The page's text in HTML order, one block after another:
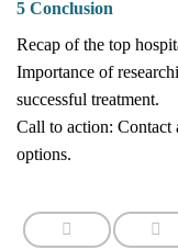
5 Conclusion
Recap of the top
Importance of
successful treatment.
Call to action: Contact
options.